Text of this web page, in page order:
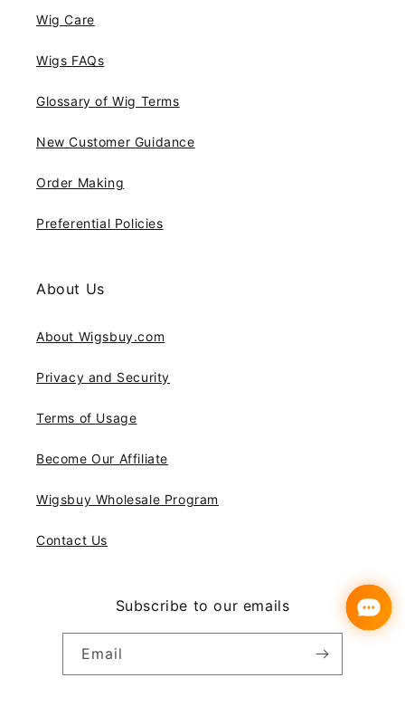
Wig Care
Wigs FAQs
Glossary of Wig Terms
New Customer Guidance
Order Making
Preferential Policies
About Us
About Wigsbuy.com
Privacy and Security
Terms of Usage
Become Our Affiliate
Wigsbuy Wholesale Program
Contact Us
Subscribe to our emails
Email